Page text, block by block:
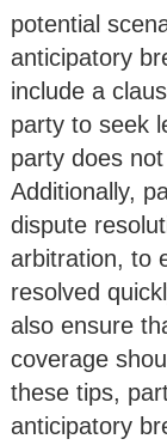
potential
anticipatory
include a
party to seek
party does
Additionally,
dispute
arbitration, to
resolved
also ensure
coverage
these tips,
anticipatory